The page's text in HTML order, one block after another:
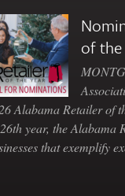
of the
Alabama Retailer of
year, the Alabama
that exemplify